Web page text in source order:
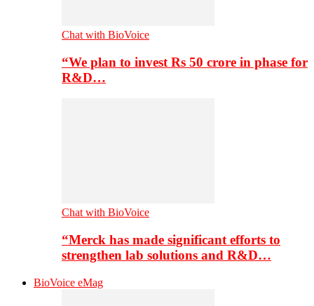
Chat with BioVoice
“We plan to invest Rs 50 crore in phase for
R&D…
Chat with BioVoice
“Merck has made significant efforts to
strengthen lab solutions and R&D…
BioVoice eMag